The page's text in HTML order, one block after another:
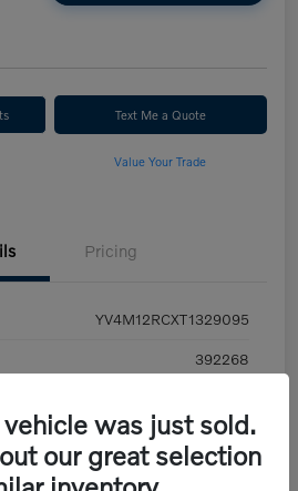
Text Me a Quote
Value Your Trade
Pricing
YV4M12RCXT1329095
392268
Vapour Grey Metallic
was just sold.
our great selection